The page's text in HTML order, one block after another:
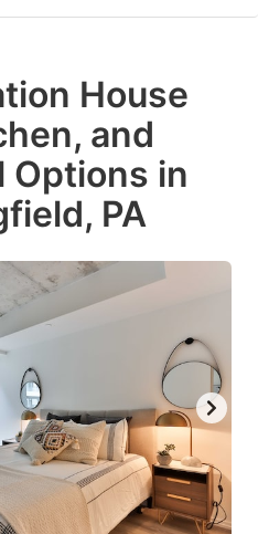
House
and
Options in
PA